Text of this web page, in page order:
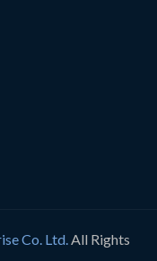
Co. Ltd. All Rights